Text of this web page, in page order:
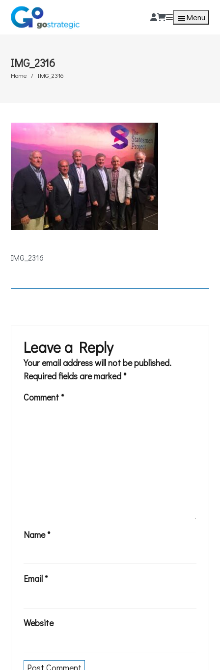
Menu
IMG_2316
Home IMG_2316
IMG_2316
Leave a Reply
Your email address will not be published.
Required fields are marked *
Comment *
Name*
Email *
Website